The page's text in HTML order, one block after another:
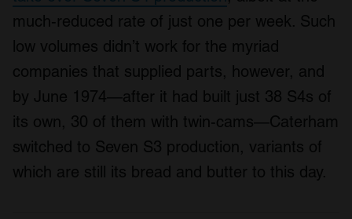
much-reduced rate of just one per week. Such
low volumes didn’t work for the myriad
companies that supplied parts, however, and
by June 1974—after it had built just 38 S4s of
its own, 30 of them with twin-cams—Caterham
switched to Seven S3 production, variants of
which are still its bread and butter to this day.